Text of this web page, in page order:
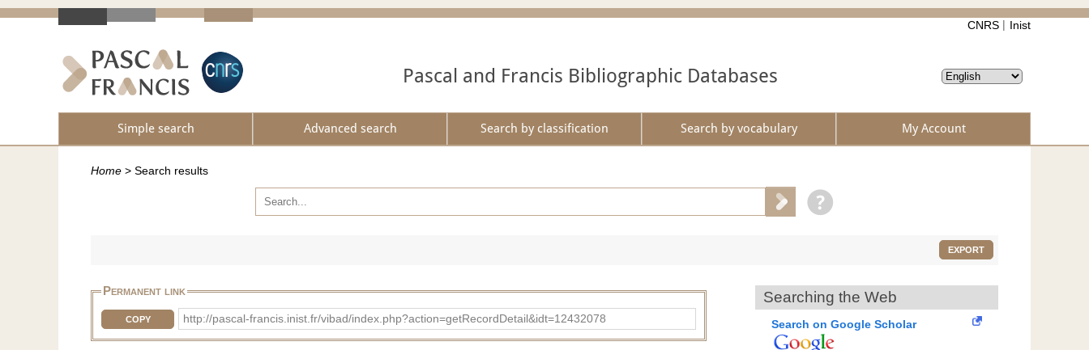
CNRS Inist
Pascal and Francis Bibliographic Databases
Simple search Advanced search Search by classification Search by vocabulary My Account
Home > Search results
EXPORT
Permanent link
COPY http://pascal-francis.inist.fr/vibad/index.php?action=getRecordDetail&idt=12432078
Searching the Web
Search on Google Scholar